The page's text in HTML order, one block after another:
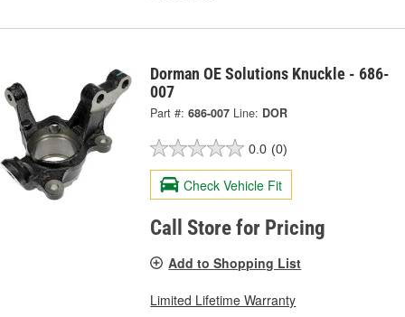
Dorman OE Solutions Knuckle - 686-
007
Part #: 686-007 Line: DOR
0.0 (0)
Check Vehicle Fit
Call Store for Pricing
Add to Shopping List
Limited Lifetime Warranty